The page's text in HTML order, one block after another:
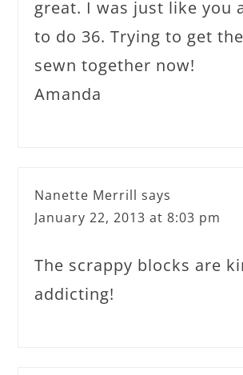
great. I was just like you
to do 36. Trying to get
sewn together now!
Amanda
Nanette Merrill says
January 22, 2013 at 8:03 pm
The scrappy blocks are
addicting!